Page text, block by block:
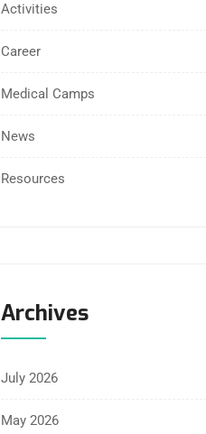
Activities
Career
Medical Camps
News
Resources
Archives
July 2026
May 2026